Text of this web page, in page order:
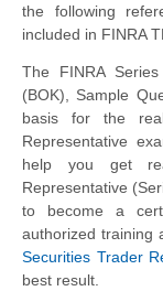
the following
included in FINRA
The FINRA
(BOK), Sample
basis for the
Representative
help you get
Representative
to become a
authorized training
Securities Trader
best result.